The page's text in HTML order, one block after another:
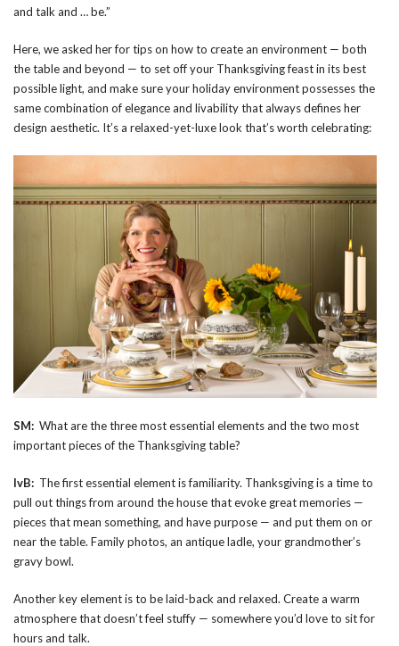
and talk and … be.”
Here, we asked her for tips on how to create an environment — both
the table and beyond — to set off your Thanksgiving feast in its best
possible light, and make sure your holiday environment possesses the
same combination of elegance and livability that always defines her
design aesthetic. It’s a relaxed-yet-luxe look that’s worth celebrating:
SM: What are the three most essential elements and the two most
important pieces of the Thanksgiving table?
IvB: The first essential element is familiarity. Thanksgiving is a time to
pull out things from around the house that evoke great memories —
pieces that mean something, and have purpose — and put them on or
near the table. Family photos, an antique ladle, your grandmother’s
gravy bowl.
Another key element is to be laid-back and relaxed. Create a warm
atmosphere that doesn’t feel stuffy — somewhere you’d love to sit for
hours and talk.